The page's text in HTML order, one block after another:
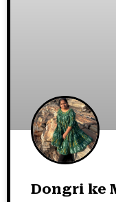
Dongri ke